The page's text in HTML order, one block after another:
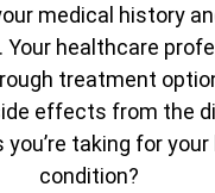
medical history
healthcare
treatment
effects from the
you’re taking for
condition?